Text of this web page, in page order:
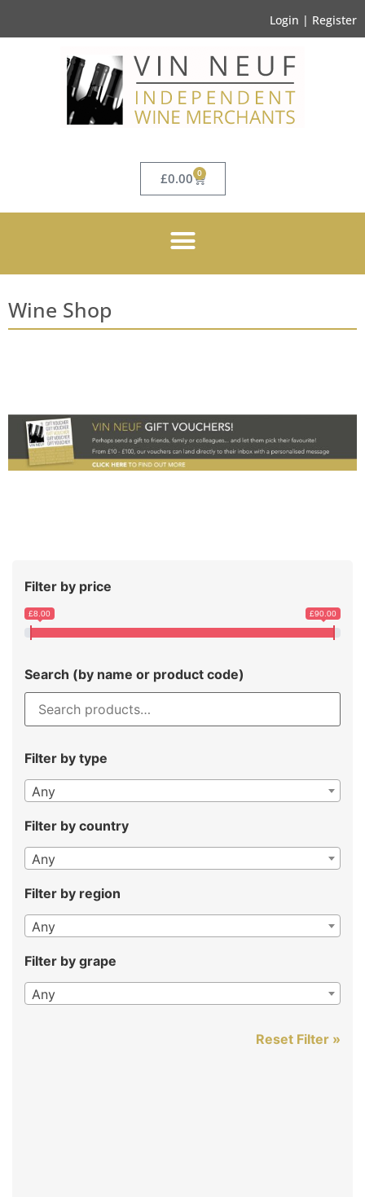
Login | Register
£0.00 0
Wine Shop
Filter by price
£8.00 £90.00
Search (by name or product code)
Filter by type
Any
Filter by country
Any
Filter by region
Any
Filter by grape
Any
Reset Filter »